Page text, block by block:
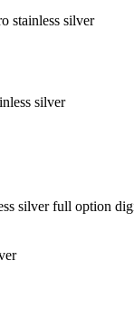
stainless silver
silver full option